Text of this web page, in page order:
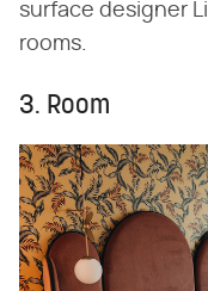
surface designer
rooms.
3. Room